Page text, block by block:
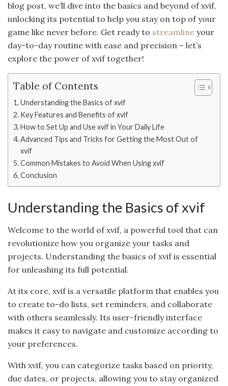
blog post, we’ll dive into the basics and beyond of xvif,
unlocking its potential to help you stay on top of your
game like never before. Get ready to streamline your
day-to-day routine with ease and precision – let’s
explore the power of xvif together!
Table of Contents
Understanding the Basics of xvif
Key Features and Benefits of xvif
How to Set Up and Use xvif in Your Daily Life
Advanced Tips and Tricks for Getting the Most Out of
xvif
Common Mistakes to Avoid When Using xvif
Conclusion
Understanding the Basics of xvif
Welcome to the world of xvif, a powerful tool that can
revolutionize how you organize your tasks and
projects. Understanding the basics of xvif is essential
for unleashing its full potential.
At its core, xvif is a versatile platform that enables you
to create to-do lists, set reminders, and collaborate
with others seamlessly. Its user-friendly interface
makes it easy to navigate and customize according to
your preferences.
With xvif, you can categorize tasks based on priority,
due dates, or projects, allowing you to stay organized